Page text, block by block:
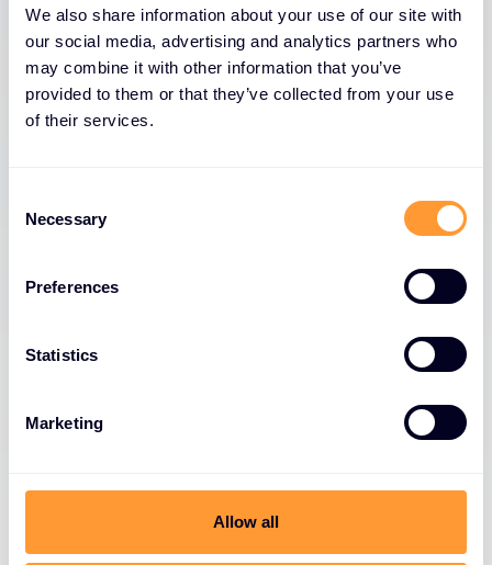
We also share information about your use of our site with
our social media, advertising and analytics partners who
may combine it with other information that you’ve
provided to them or that they’ve collected from your use
of their services.
Selection
Necessary
Preferences
Statistics
Marketing
Allow all